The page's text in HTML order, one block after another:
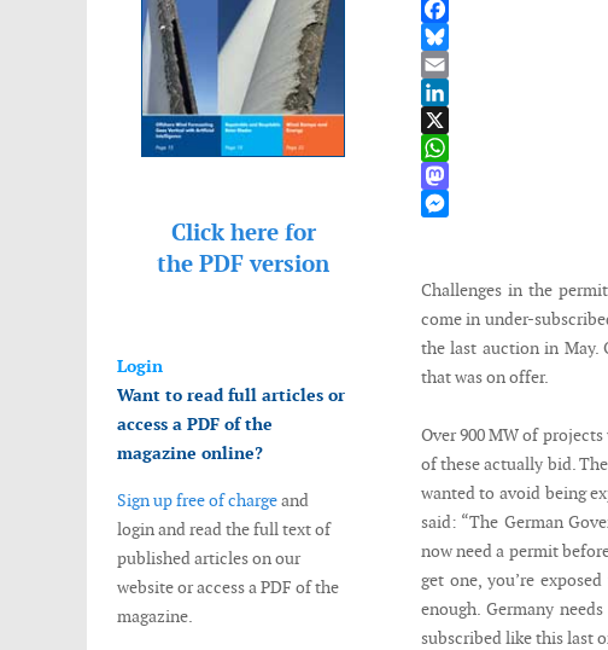
Click here for
the PDF version
Login
Want to read full articles or
access a PDF of the
magazine online?
Sign up free of chargeand
login and read the full text of
published articles on our
website or access a PDF of the
magazine.
Facebook
Bluesky
Email
LinkedIn
X
WhatsApp
Mastodon
Challenges in the
come in under-
the last auction in May.
that was on offer.
Over 900 MW of
of these actually bid.
wanted to avoid being
said: “The German
now need a permit
get one, you’re
enough. Germany
subscribed like this last